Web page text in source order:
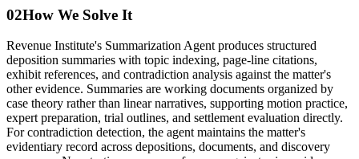
02How We Solve It
Revenue Institute's Summarization Agent produces structured
deposition summaries with topic indexing, page-line citations,
exhibit references, and contradiction analysis against the matter's
other evidence. Summaries are working documents organized by
case theory rather than linear narratives, supporting motion practice,
expert preparation, trial outlines, and settlement evaluation directly.
For contradiction detection, the agent maintains the matter's
evidentiary record across depositions, documents, and discovery